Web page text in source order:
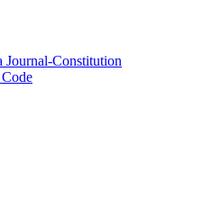
Journal-Constitution